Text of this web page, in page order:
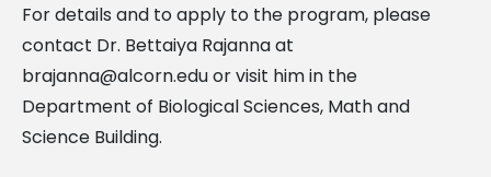
For details and to apply to the program, please
contact Dr. Bettaiya Rajanna at
brajanna@alcorn.eduor visit him in the
Department of Biological Sciences, Math and
Science Building.